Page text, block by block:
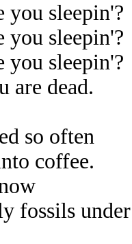
you sleepin'?
you sleepin'?
you sleepin'?
are dead.
so often
coffee.
fossils